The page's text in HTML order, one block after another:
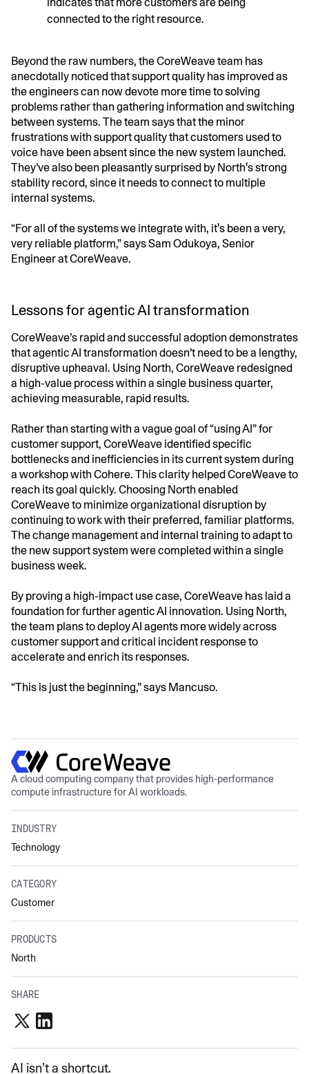
connected to the right resource.
Beyond the raw numbers, the CoreWeave team has
anecdotally noticed that support quality has improved as
the engineers can now devote more time to solving
problems rather than gathering information and switching
between systems. The team says that the minor
frustrations with support quality that customers used to
voice have been absent since the new system launched.
They’ve also been pleasantly surprised by North's strong
stability record, since it needs to connect to multiple
internal systems.
“For all of the systems we integrate with, it's been a very,
very reliable platform,” says Sam Odukoya, Senior
Engineer at CoreWeave.
Lessons for agentic AI transformation
CoreWeave’s rapid and successful adoption demonstrates
that agentic AI transformation doesn’t need to be a lengthy,
disruptive upheaval. Using North, CoreWeave redesigned
a high-value process within a single business quarter,
achieving measurable, rapid results.
Rather than starting with a vague goal of “using AI” for
customer support, CoreWeave identified specific
bottlenecks and inefficiencies in its current system during
a workshop with Cohere. This clarity helped CoreWeave to
reach its goal quickly. Choosing North enabled
CoreWeave to minimize organizational disruption by
continuing to work with their preferred, familiar platforms.
The change management and internal training to adapt to
the new support system were completed within a single
business week.
By proving a high-impact use case, CoreWeave has laid a
foundation for further agentic AI innovation. Using North,
the team plans to deploy AI agents more widely across
customer support and critical incident response to
accelerate and enrich its responses.
“This is just the beginning,” says Mancuso.
A cloud computing company that provides high-performance
compute infrastructure for AI workloads.
INDUSTRY
Technology
CATEGORY
Customer
PRODUCTS
North
SHARE
AI isn’t a shortcut.